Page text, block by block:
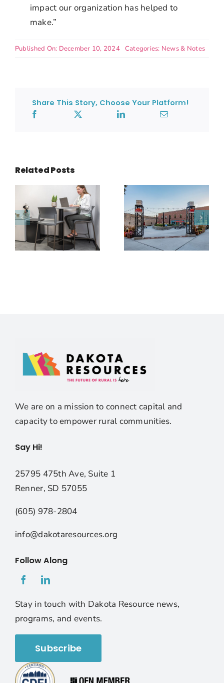
impact our organization has helped to
make.”
Published On: December 10, 2024 Categories: News & Notes
Share This Story, Choose Your Platform!
Related Posts
We are on a mission to connect capital and
capacity to empower rural communities.
Say Hi!
25795 475th Ave, Suite 1
Renner, SD 57055
(605) 978-2804
info@dakotaresources.org
Follow Along
Stay in touch with Dakota Resource news,
programs, and events.
Subscribe